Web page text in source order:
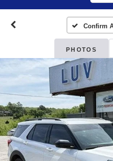
Confirm
PHOTOS